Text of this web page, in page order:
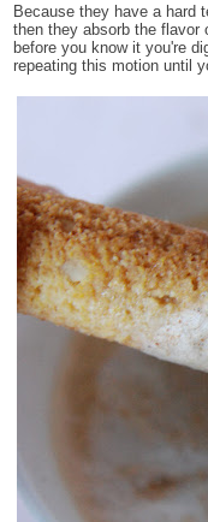
Because they have a hard
then they absorb the flavor
before you know it you're
repeating this motion until